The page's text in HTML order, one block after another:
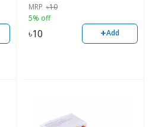
MRP ৳10
5% off
৳10 +Add